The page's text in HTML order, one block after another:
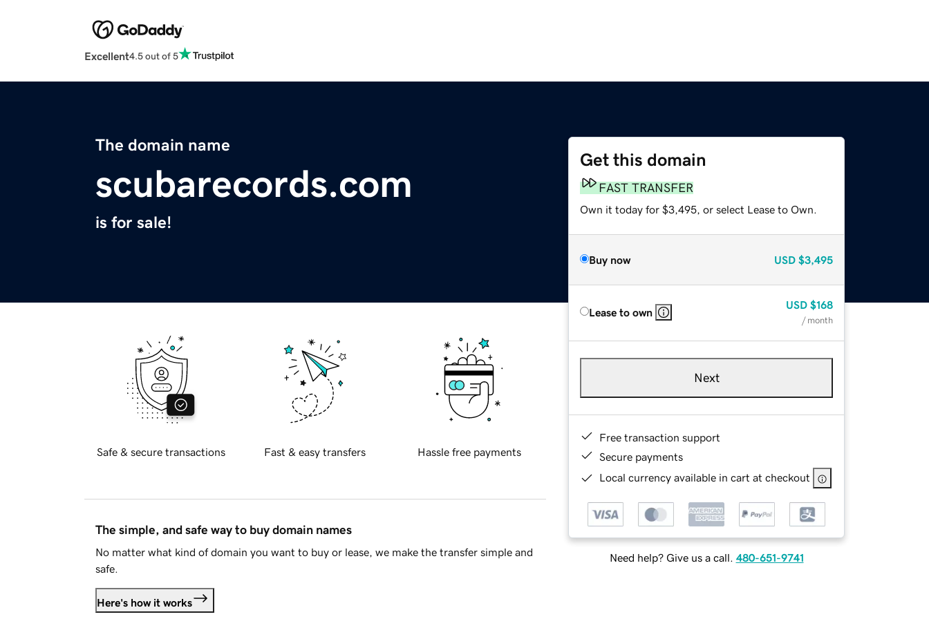
Excellent4.5 out of 5
The domain name
scubarecords.com
is for sale!
Get this domain
FAST TRANSFER
Own it today for $3,495, or select Lease to Own.
Buy now USD $3,495
Lease to own
USD $168
/ month
Next
Free transaction support
Secure payments
Local currency available in cart at checkout
Need help? Give us a call. 480-651-9741
Safe & secure transactions Fast & easy transfers Hassle free payments
The simple, and safe way to buy domain names
No matter what kind of domain you want to buy or lease, we make the transfer simple and
safe.
Here's how it works